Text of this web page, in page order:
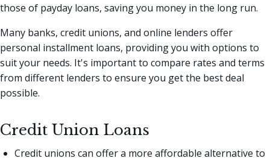
those of payday loans, saving you money in the long run.
Many banks, credit unions, and online lenders offer
personal installment loans, providing you with options to
suit your needs. It's important to compare rates and terms
from different lenders to ensure you get the best deal
possible.
Credit Union Loans
Credit unions can offer a more affordable alternative to